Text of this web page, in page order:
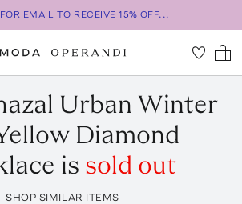
EMAIL TO RECEIVE 15% OFF...
Urban Winter
Diamond
is sold out
SHOP SIMILAR ITEMS